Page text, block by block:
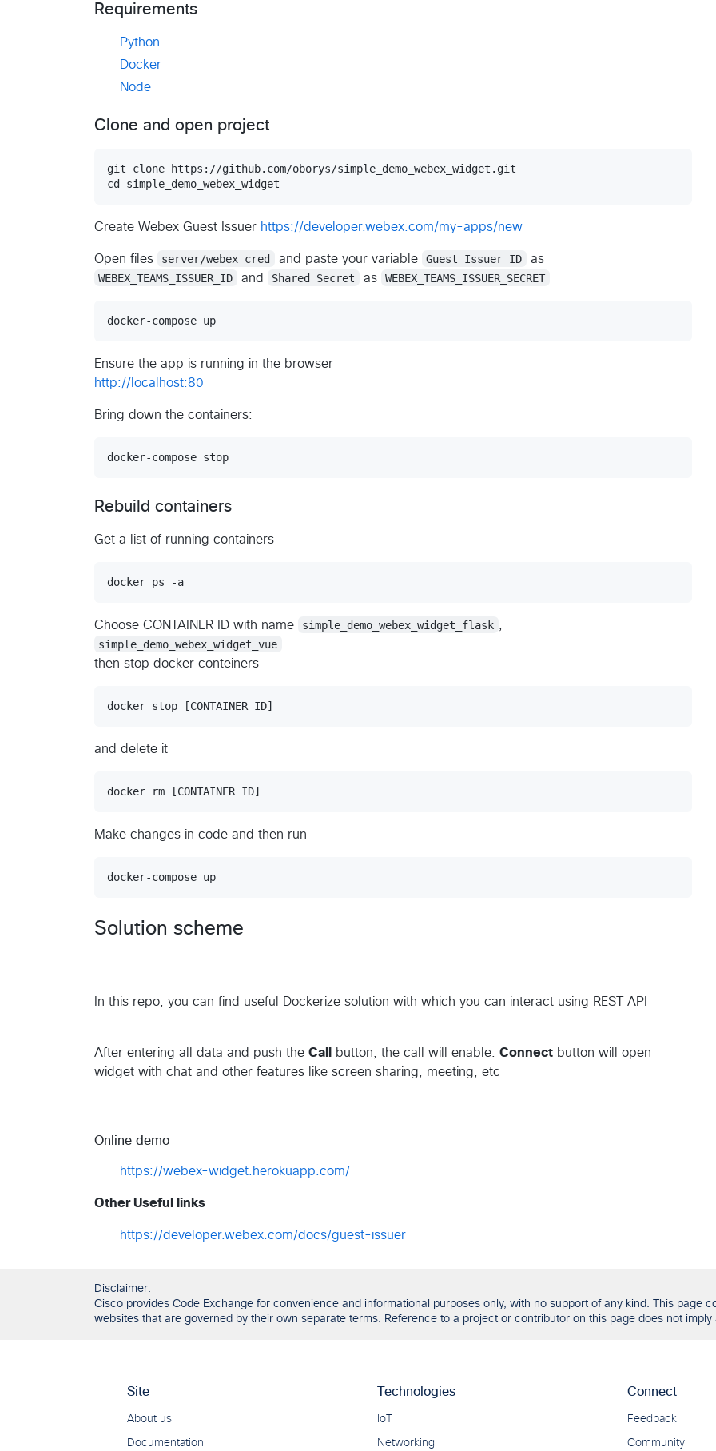
Requirements
Python
Docker
Node
Clone and open project
git clone https://github.com/oborys/simple_demo_webex_widget.git
Create Webex Guest Issuer https://developer.webex.com/my-apps/new
Open files server/webex_cred and paste your variable Guest Issuer ID
as
WEBEX_TEAMS_ISSUER_ID
and Shared Secret as WEBEX_TEAMS_ISSUER_SECRET
Ensure the app is running in the browser
http://localhost:80
Bring down the containers:
Rebuild containers
Get a list of running containers
Choose CONTAINER ID with name simple_demo_webex_widget_flask
simple_demo_webex_widget_vue
then stop docker conteiners
and delete it
Make changes in code and then run
Solution scheme
In this repo, you can find useful Dockerize solution with which you can interact using REST API
After entering all data and push the Call button, the call will enable. Connect button will open
widget with chat and other features like screen sharing, meeting, etc
Online demo
https://webex-widget.herokuapp.com/
Other Useful links
https://developer.webex.com/docs/guest-issuer
Disclaimer:
Cisco provides Code Exchange for convenience and informational purposes only, with no support of any kind. This page
websites that are governed by their own separate terms. Reference to a project or contributor on this page does not